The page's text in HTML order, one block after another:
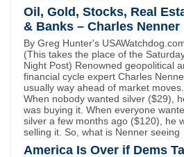
Oil, Gold, Stocks, Real
& Banks – Charles Nenner
By Greg Hunter's
(This takes the place of the
Night Post) Renowned geopolitical
financial cycle expert Charles
usually way ahead of market moves.
When nobody wanted silver ($29),
was buying it. When everyone
silver a few months ago ($120), he
selling it. So, what is Nenner seeing
America Is Over if Dems